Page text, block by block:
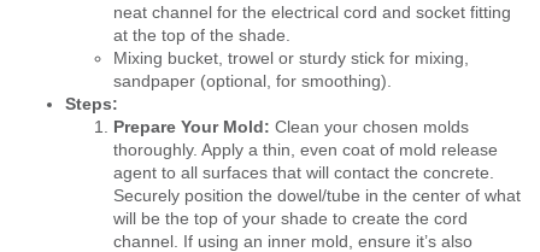
neat channel for the electrical cord and socket fitting
at the top of the shade.
Mixing bucket, trowel or sturdy stick for mixing,
sandpaper (optional, for smoothing).
Steps:
Prepare Your Mold: Clean your chosen molds
thoroughly. Apply a thin, even coat of mold release
agent to all surfaces that will contact the concrete.
Securely position the dowel/tube in the center of what
will be the top of your shade to create the cord
channel. If using an inner mold, ensure it’s also